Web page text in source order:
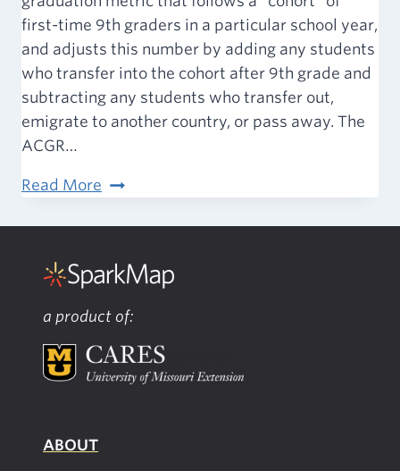
first-time 9th graders in a particular school year,
and adjusts this number by adding any students
who transfer into the cohort after 9th grade and
subtracting any students who transfer out,
emigrate to another country, or pass away. The
ACGR…
Read More Attainment
Graduation
Rate
a product of:
ABOUT